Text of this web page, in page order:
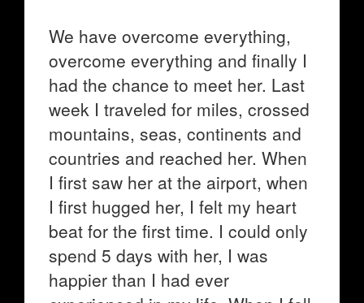
We have overcome everything,
overcome everything and finally I
had the chance to meet her. Last
week I traveled for miles, crossed
mountains, seas, continents and
countries and reached her. When
I first saw her at the airport, when
I first hugged her, I felt my heart
beat for the first time. I could only
spend 5 days with her, I was
happier than I had ever